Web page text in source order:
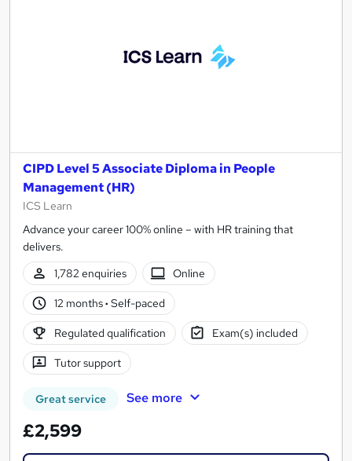
CIPD Level 5 Associate Diploma in People
Management (HR)
ICS Learn
Advance your career 100% online – with HR training that
delivers.
1,782 enquiries
Online
12 months· Self-paced
Regulated qualification Exam(s) included
Tutor support
Great service See more
£2,599